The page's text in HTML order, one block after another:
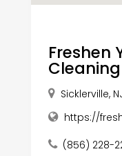
Freshen
Sicklerville,
https://
(856) 228-